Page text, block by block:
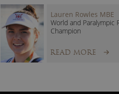
Lauren Rowles MBE
World and Paralympic
Champion
READ MORE